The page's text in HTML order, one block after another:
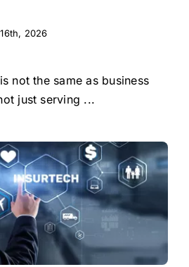
2026
not the same as business
just serving ...